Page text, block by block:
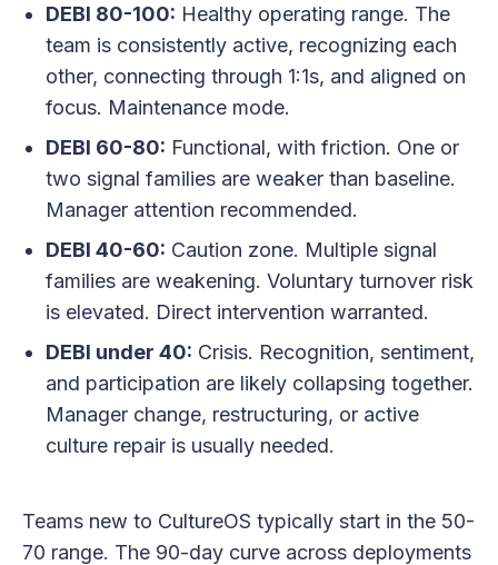
DEBI 80-100: Healthy operating range. The
team is consistently active, recognizing each
other, connecting through 1:1s, and aligned on
focus. Maintenance mode.
DEBI 60-80: Functional, with friction. One or
two signal families are weaker than baseline.
Manager attention recommended.
DEBI 40-60: Caution zone. Multiple signal
families are weakening. Voluntary turnover risk
is elevated. Direct intervention warranted.
DEBI under 40: Crisis. Recognition, sentiment,
and participation are likely collapsing together.
Manager change, restructuring, or active
culture repair is usually needed.
Teams new to CultureOS typically start in the 50-
70 range. The 90-day curve across deployments